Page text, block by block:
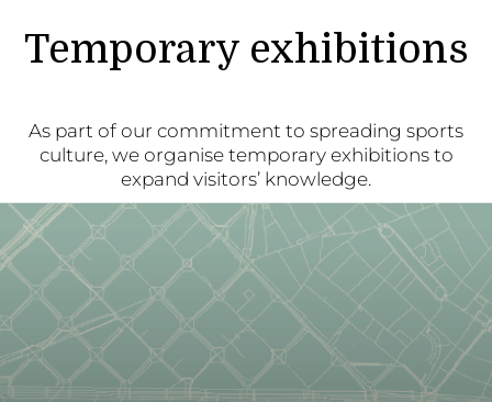
Temporary exhibitions
As part of our commitment to spreading sports
culture, we organise temporary exhibitions to
expand visitors’ knowledge.